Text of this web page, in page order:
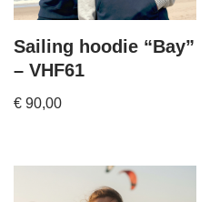
Sailing hoodie “Bay”
– VHF61
€ 90,00